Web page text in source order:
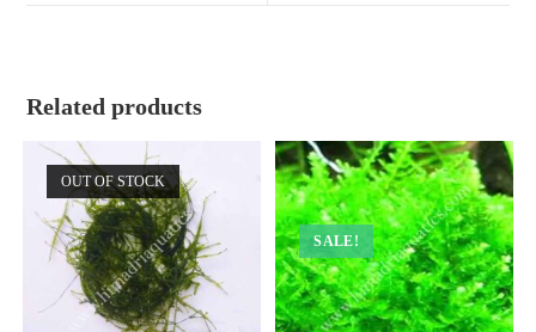
Related products
OUT OF STOCK
SALE!